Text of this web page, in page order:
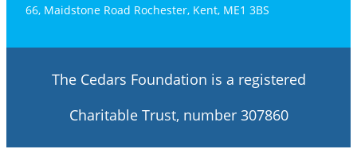
66, Maidstone Road Rochester, Kent, ME1 3BS
The Cedars Foundation is a registered
Charitable Trust, number 307860